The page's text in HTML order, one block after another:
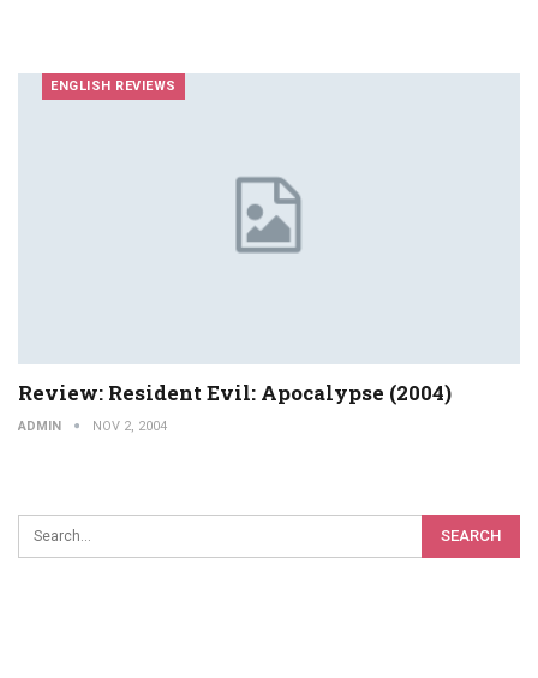
ENGLISH REVIEWS
Review: Resident Evil: Apocalypse (2004)
ADMIN NOV 2, 2004